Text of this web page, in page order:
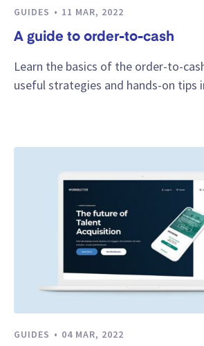
GUIDES 11 MAR, 2022
A guide to order-to-cash
Learn the basics of the order-to-
useful strategies and hands-on tips
GUIDES 04 MAR, 2022